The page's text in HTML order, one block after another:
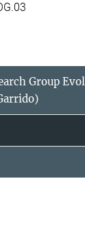
Group